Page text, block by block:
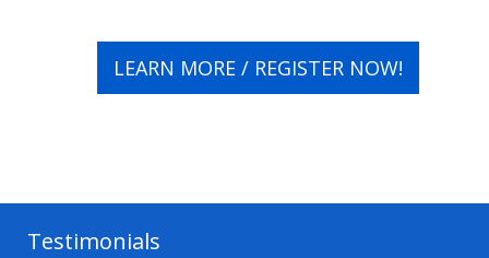
LEARN MORE / REGISTER NOW!
Testimonials